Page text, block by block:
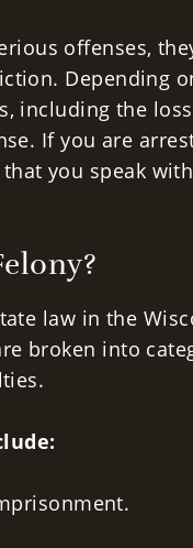
offenses,
Depending
including the
If you are
you speak
law in the
broken into